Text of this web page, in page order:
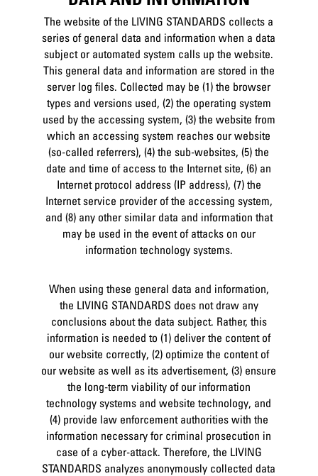
The website of the LIVING STANDARDS collects a
series of general data and information when a data
subject or automated system calls up the website.
This general data and information are stored in the
server log files. Collected may be (1) the browser
types and versions used, (2) the operating system
used by the accessing system, (3) the website from
which an accessing system reaches our website
(so-called referrers), (4) the sub-websites, (5) the
date and time of access to the Internet site, (6) an
Internet protocol address (IP address), (7) the
Internet service provider of the accessing system,
and (8) any other similar data and information that
may be used in the event of attacks on our
information technology systems.
When using these general data and information,
the LIVING STANDARDS does not draw any
conclusions about the data subject. Rather, this
information is needed to (1) deliver the content of
our website correctly, (2) optimize the content of
our website as well as its advertisement, (3) ensure
the long-term viability of our information
technology systems and website technology, and
(4) provide law enforcement authorities with the
information necessary for criminal prosecution in
case of a cyber-attack. Therefore, the LIVING
STANDARDS analyzes anonymously collected data